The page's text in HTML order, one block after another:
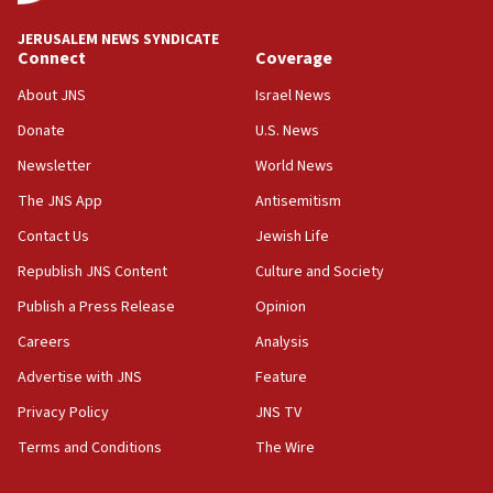
12:21
Arab, Islamic foreign ministers meet in Amman to
Israeli High Court freezes hundreds of millions in
approved budgets, including for Haredi education
11:33
Religious Zionism MK: Break-in attempt at party
HQ shows left ‘lost connection to reality’
Israeli official: Missile interceptor supply no
obstacle to renewing war with Iran
11:02
JERUSALEM NEWS SYNDICATE
Connect
About JNS
Donate
Newsletter
The JNS App
Contact Us
Republish JNS Content
Publish a Press Release
Careers
Advertise with JNS
Privacy Policy
Terms and Conditions
Coverage
Israel News
U.S. News
World News
Antisemitism
Jewish Life
Culture and Society
Opinion
Analysis
Feature
JNS TV
The Wire